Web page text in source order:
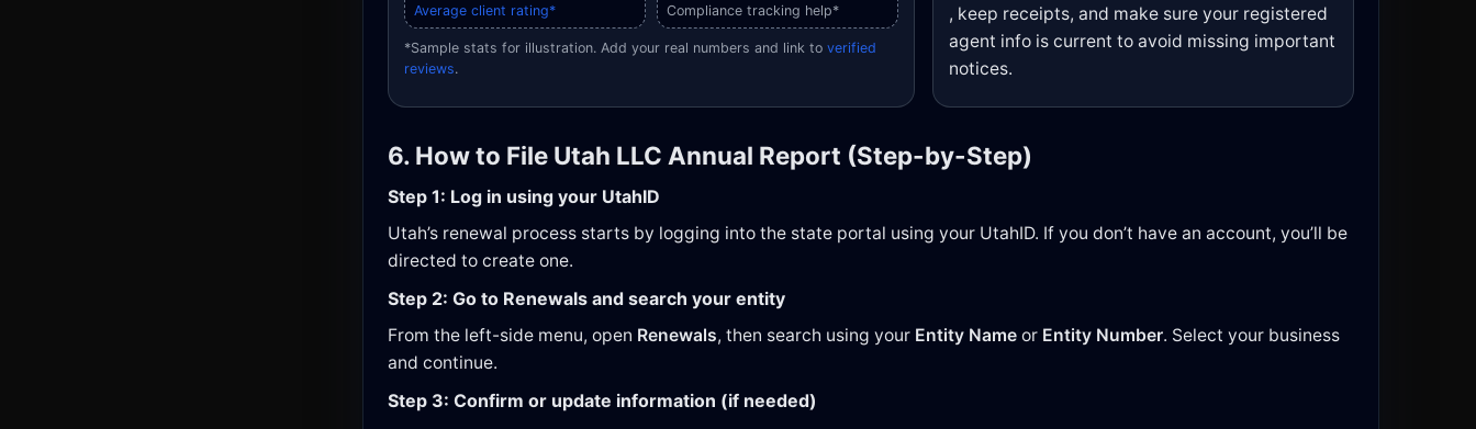
Average client rating* Compliance tracking help*
*Sample stats for illustration. Add your real numbers and link to verified
reviews.
, keep receipts, and make sure your registered
agent info is current to avoid missing important
notices.
6. How to File Utah LLC Annual Report (Step-by-Step)
Step 1: Log in using your UtahID
Utah’s renewal process starts by logging into the state portal using your UtahID. If you don’t have an account, you’ll be
directed to create one.
Step 2: Go to Renewals and search your entity
From the left-side menu, open Renewals, then search using your Entity Name or Entity Number. Select your business
and continue.
Step 3: Confirm or update information (if needed)